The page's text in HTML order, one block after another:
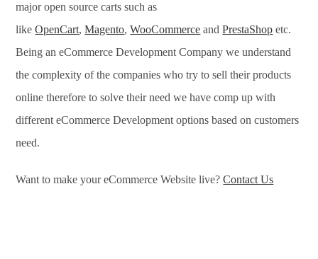
major open source carts such as
likeOpenCart,Magento,WooCommerce andPrestaShop etc.
Being an eCommerce Development Company we understand
the complexity of the companies who try to sell their products
online therefore to solve their need we have comp up with
different eCommerce Development options based on customers
need.
Want to make your eCommerce Website live?Contact Us